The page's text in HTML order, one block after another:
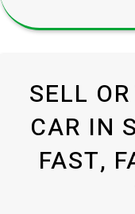
SELL
CAR IN
FAST,